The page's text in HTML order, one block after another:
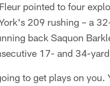
pointed to four
209 rushing – a
back Saquon
17- and 34-
to get plays on